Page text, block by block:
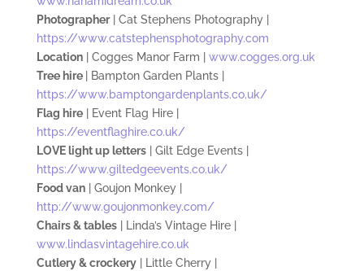
Photographer| Cat Stephens Photography |
https://www.catstephensphotography.com
Location| Cogges Manor Farm | www.cogges.org.uk
Tree hire
| Bampton Garden Plants |
https://www.bamptongardenplants.co.uk/
Flag hire| Event Flag Hire |
https://eventflaghire.co.uk/
LOVE light up letters| Gilt Edge Events |
https://www.giltedgeevents.co.uk/
Food van| Goujon Monkey |
http://www.goujonmonkey.com/
Chairs & tables| Linda’s Vintage Hire |
www.lindasvintagehire.co.uk
Cutlery & crockery| Little Cherry |